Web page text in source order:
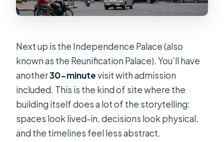
Next up is the Independence Palace (also
known as the Reunification Palace). You’ll have
another30-minutevisit with admission
included. This is the kind of site where the
building itself does a lot of the storytelling:
spaces look lived-in, decisions look physical,
and the timelines feel less abstract.